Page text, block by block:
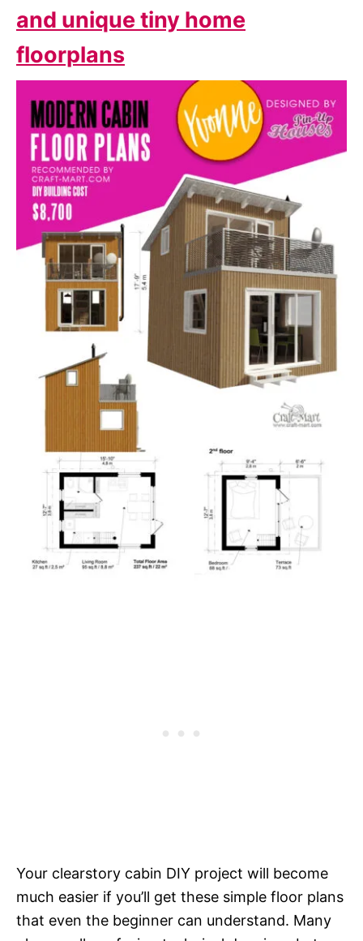
and unique tiny home
floorplans
Your clearstory cabin DIY project will become
much easier if you’ll get these simple floor plans
that even the beginner can understand. Many